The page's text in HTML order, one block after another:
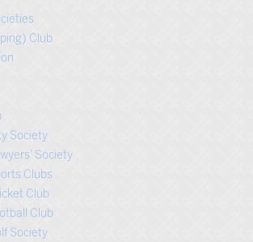
Club
Society
Society
Clubs
Club
Club
Society